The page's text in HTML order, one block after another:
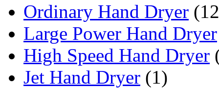
Ordinary Hand Dryer
Large Power Hand Dryer
High Speed Hand Dryer
Jet Hand Dryer (1)